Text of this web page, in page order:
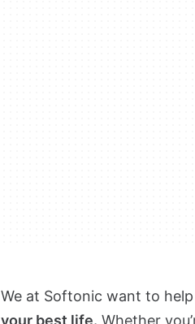
We at Softonic want to help
your best life. Whether